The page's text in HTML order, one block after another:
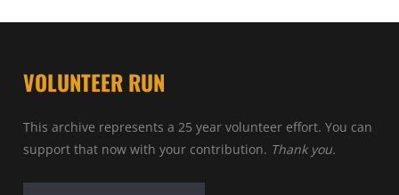
VOLUNTEER RUN
This archive represents a 25 year volunteer effort. You can
support that now with your contribution. Thank you.